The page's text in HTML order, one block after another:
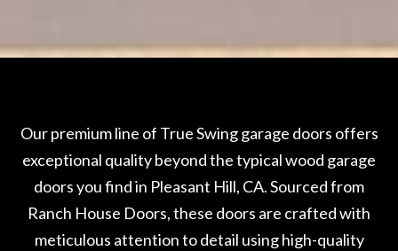
Our premium line of True Swing garage doors offers
exceptional quality beyond the typical wood garage
doors you find in Pleasant Hill, CA. Sourced from
Ranch House Doors, these doors are crafted with
meticulous attention to detail using high-quality